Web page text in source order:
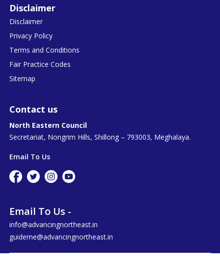
Disclaimer
Disclaimer
Privacy Policy
Terms and Conditions
Fair Practice Codes
Sitemap
Contact us
North Eastern Council
Secretariat, Nongrim Hills, Shillong – 793003, Meghalaya.
Email To Us
Email To Us -
info@advancingnortheast.in
guideme@advancingnortheast.in